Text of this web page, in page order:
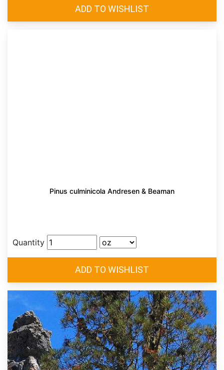
Pinus culminicola Andresen & Beaman
Quantity